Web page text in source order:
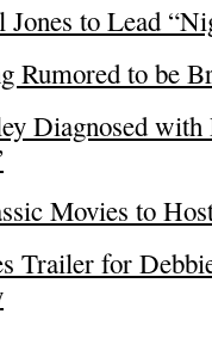
Jones to Lead
Rumored to be
Diagnosed
Movies to
Trailer for